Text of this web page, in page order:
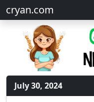
cryan.com
July 30, 2024